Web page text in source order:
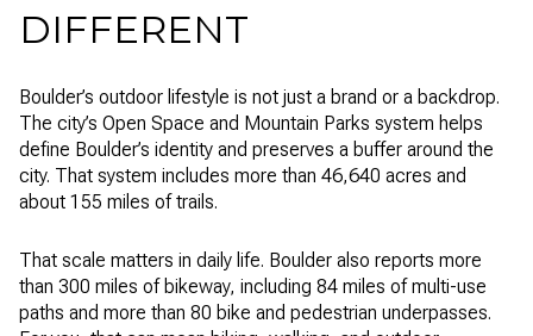
DIFFERENT
Boulder’s outdoor lifestyle is not just a brand or a backdrop.
The city’s Open Space and Mountain Parks system helps
define Boulder’s identity and preserves a buffer around the
city. That system includes more than 46,640 acres and
about 155 miles of trails.
That scale matters in daily life. Boulder also reports more
than 300 miles of bikeway, including 84 miles of multi-use
paths and more than 80 bike and pedestrian underpasses.